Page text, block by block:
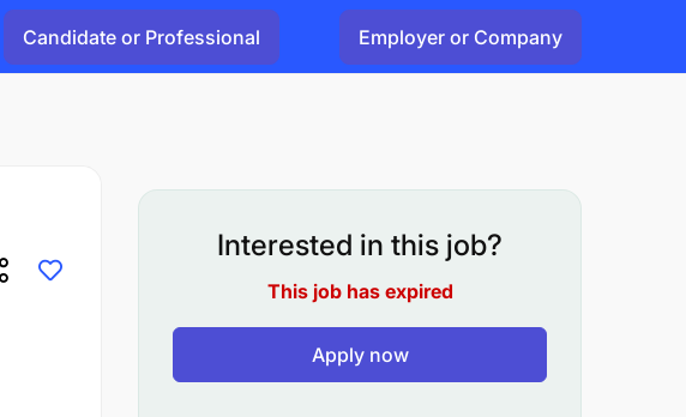
Candidate or Professional Employer or Company
Interested in this job?
This job has expired
Apply now